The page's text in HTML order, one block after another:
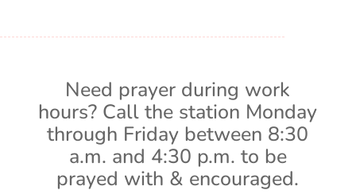
Need prayer during work
hours? Call the station Monday
through Friday between 8:30
a.m. and 4:30 p.m. to be
prayed with & encouraged.